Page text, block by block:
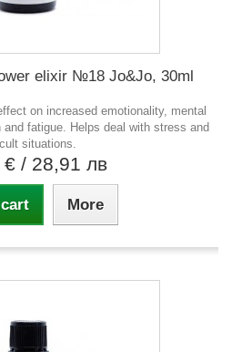
elixir №18 Jo&Jo, 30ml
on increased emotionality, mental
fatigue. Helps deal with stress and
situations.
€ / 28,91 лв
More